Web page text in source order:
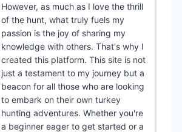
However, as much as I love the thrill
of the hunt, what truly fuels my
passion is the joy of sharing my
knowledge with others. That's why I
created this platform. This site is not
just a testament to my journey but a
beacon for all those who are looking
to embark on their own turkey
hunting adventures. Whether you're
a beginner eager to get started or a